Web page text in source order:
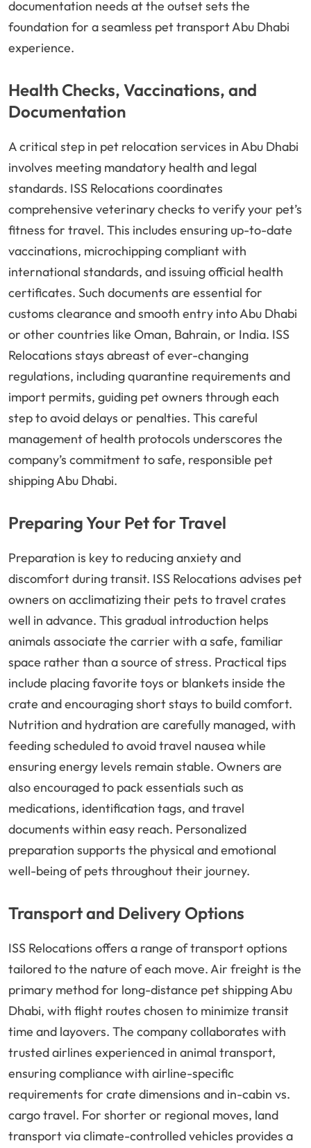
documentation needs at the outset sets the
foundation for a seamless pet transport Abu Dhabi
experience.
Health Checks, Vaccinations, and
Documentation
A critical step in pet relocation services in Abu Dhabi
involves meeting mandatory health and legal
standards. ISS Relocations coordinates
comprehensive veterinary checks to verify your pet’s
fitness for travel. This includes ensuring up-to-date
vaccinations, microchipping compliant with
international standards, and issuing official health
certificates. Such documents are essential for
customs clearance and smooth entry into Abu Dhabi
or other countries like Oman, Bahrain, or India. ISS
Relocations stays abreast of ever-changing
regulations, including quarantine requirements and
import permits, guiding pet owners through each
step to avoid delays or penalties. This careful
management of health protocols underscores the
company’s commitment to safe, responsible pet
shipping Abu Dhabi.
Preparing Your Pet for Travel
Preparation is key to reducing anxiety and
discomfort during transit. ISS Relocations advises pet
owners on acclimatizing their pets to travel crates
well in advance. This gradual introduction helps
animals associate the carrier with a safe, familiar
space rather than a source of stress. Practical tips
include placing favorite toys or blankets inside the
crate and encouraging short stays to build comfort.
Nutrition and hydration are carefully managed, with
feeding scheduled to avoid travel nausea while
ensuring energy levels remain stable. Owners are
also encouraged to pack essentials such as
medications, identification tags, and travel
documents within easy reach. Personalized
preparation supports the physical and emotional
well-being of pets throughout their journey.
Transport and Delivery Options
ISS Relocations offers a range of transport options
tailored to the nature of each move. Air freight is the
primary method for long-distance pet shipping Abu
Dhabi, with flight routes chosen to minimize transit
time and layovers. The company collaborates with
trusted airlines experienced in animal transport,
ensuring compliance with airline-specific
requirements for crate dimensions and in-cabin vs.
cargo travel. For shorter or regional moves, land
transport via climate-controlled vehicles provides a